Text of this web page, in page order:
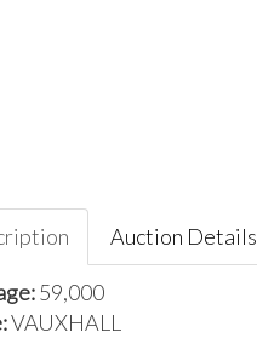
Auction Details
59,000
VAUXHALL